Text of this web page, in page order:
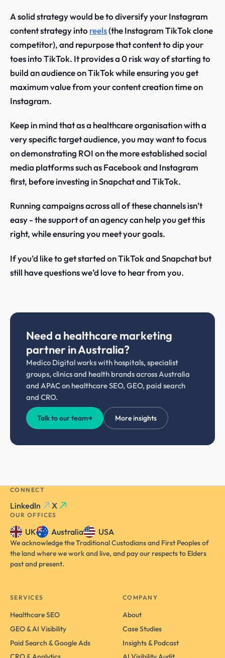
A solid strategy would be to diversify your Instagram
content strategy into reels(the Instagram TikTok clone
competitor), and repurpose that content to dip your
toes into TikTok. It provides a 0 risk way of starting to
build an audience on TikTok while ensuring you get
maximum value from your content creation time on
Instagram.
Keep in mind that as a healthcare organisation with a
very specific target audience, you may want to focus
on demonstrating ROI on the more established social
media platforms such as Facebook and Instagram
first, before investing in Snapchat and TikTok.
Running campaigns across all of these channels isn’t
easy - the support of an agency can help you get this
right, while ensuring you meet your goals.
If you’d like to get started on TikTok and Snapchat but
still have questions we’d love to hear from you.
Need a healthcare marketing
partner in Australia?
Medico Digital works with hospitals, specialist
groups, clinics and health brands across Australia
and APAC on healthcare SEO, GEO, paid search
and CRO.
Talk to our team→ More insights
CONNECT
LinkedIn X
OUR OFFICES
UK Australia USA
We acknowledge the Traditional Custodians and First Peoples of
the land where we work and live, and pay our respects to Elders
past and present.
SERVICES
Healthcare SEO
GEO & AI Visibility
Paid Search & Google Ads
COMPANY
About
Case Studies
Insights & Podcast